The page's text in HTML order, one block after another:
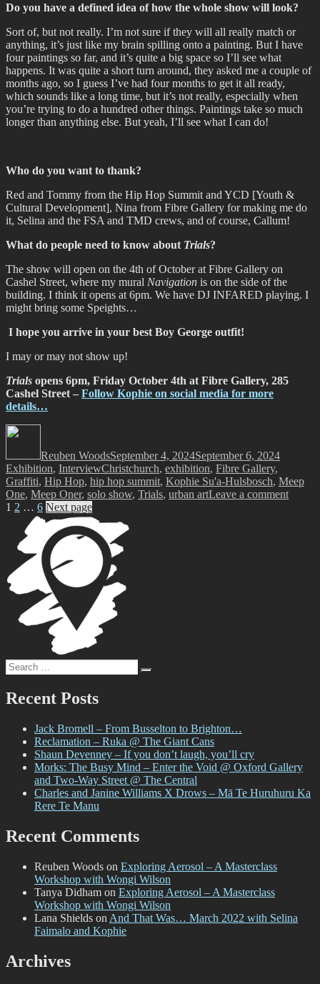
Do you have a defined idea of how the whole show will look?
Sort of, but not really. I’m not sure if they will all really match or
anything, it’s just like my brain spilling onto a painting. But I have
four paintings so far, and it’s quite a big space so I’ll see what
happens. It was quite a short turn around, they asked me a couple of
months ago, so I guess I’ve had four months to get it all ready,
which sounds like a long time, but it’s not really, especially when
you’re trying to do a hundred other things. Paintings take so much
longer than anything else. But yeah, I’ll see what I can do!
Who do you want to thank?
Red and Tommy from the Hip Hop Summit and YCD [Youth &
Cultural Development], Nina from Fibre Gallery for making me do
it, Selina and the FSA and TMD crews, and of course, Callum!
What do people need to know about Trials?
The show will open on the 4th of October at Fibre Gallery on
Cashel Street, where my mural Navigation is on the side of the
building. I think it opens at 6pm. We have DJ INFARED playing. I
might bring some Speights…
I hope you arrive in your best Boy George outfit!
I may or may not show up!
Trials opens 6pm, Friday October 4th at Fibre Gallery, 285
Cashel Street – Follow Kophie on social media for more
details…
Reuben WoodsSeptember 4, 2024September 6, 2024
Exhibition, InterviewTags
Christchurch, exhibition, Fibre Gallery,
Graffiti, Hip Hop, hip hop summit, Kophie Su'a-Hulsbosch, Meep
One, Meep Oner, solo show, Trials, urban artLeave a commenton
Posts
pagination
Page
1 Page
2 … Page
6 Next page
Search
for:
Recent Posts
Jack Bromell – From Busselton to Brighton…
Reclamation – Ruka @ The Giant Cans
Shaun Devenney – If you don’t laugh, you’ll cry
Morks: The Busy Mind – Enter the Void @ Oxford Gallery
and Two-Way Street @ The Central
Charles and Janine Williams X Drows – Mā Te Huruhuru Ka
Rere Te Manu
Recent Comments
Reuben Woods on Exploring Aerosol – A Masterclass
Workshop with Wongi Wilson
Tanya Didham on Exploring Aerosol – A Masterclass
Workshop with Wongi Wilson
Lana Shields on And That Was… March 2022 with Selina
Faimalo and Kophie
Archives